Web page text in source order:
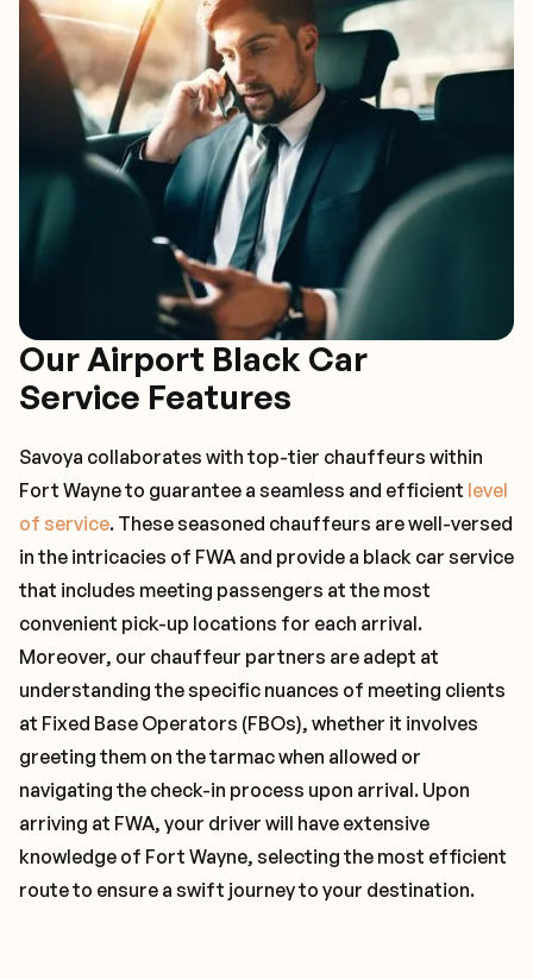
Our Airport Black Car
Service Features
Savoya collaborates with top-tier chauffeurs within
Fort Wayne to guarantee a seamless and efficient level
of service. These seasoned chauffeurs are well-versed
in the intricacies of FWA and provide a black car service
that includes meeting passengers at the most
convenient pick-up locations for each arrival.
Moreover, our chauffeur partners are adept at
understanding the specific nuances of meeting clients
at Fixed Base Operators (FBOs), whether it involves
greeting them on the tarmac when allowed or
navigating the check-in process upon arrival. Upon
arriving at FWA, your driver will have extensive
knowledge of Fort Wayne, selecting the most efficient
route to ensure a swift journey to your destination.